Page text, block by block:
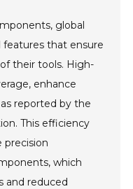
global
features that ensure
their tools. High-
enhance
reported by the
This efficiency
precision
which
and reduced